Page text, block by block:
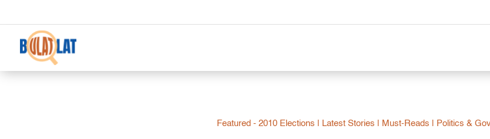
Featured - 2010 Elections Latest Stories Must-Reads Politics &